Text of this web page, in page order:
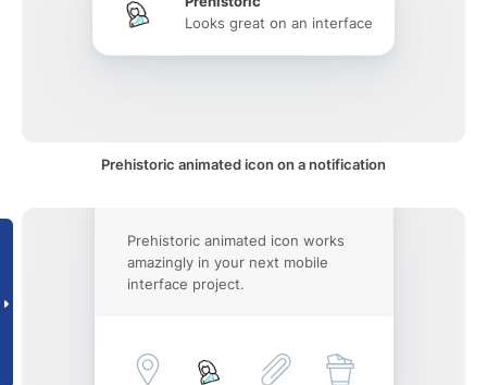
Looks great on an interface
Prehistoric animated icon on a notification
Prehistoric animated icon works
amazingly in your next mobile
interface project.